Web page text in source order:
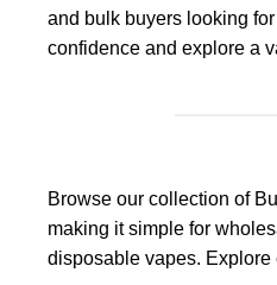
and bulk buyers looking
confidence and explore a
Browse our collection of
making it simple for
disposable vapes.